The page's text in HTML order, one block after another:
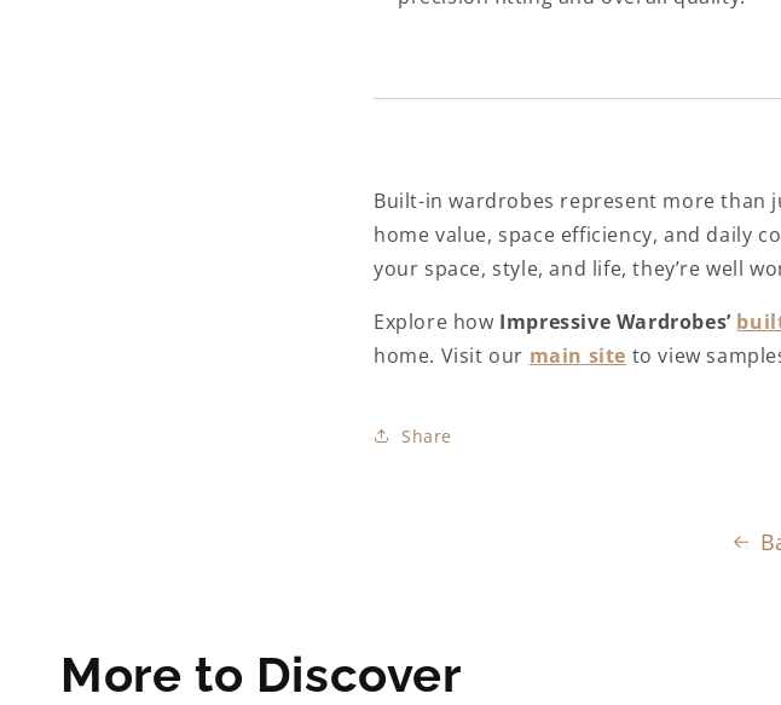
Built-in wardrobes represent more than
home value, space efficiency, and daily
your space, style, and life, they’re well
Explore how Impressive Wardrobes’
home. Visit our main site to view
Share
More to Discover